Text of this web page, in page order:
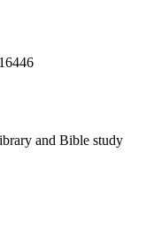
and Bible study